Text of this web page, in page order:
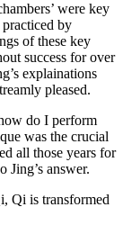
were key
practiced by
of these key
success for over
explainations
pleased.
do I perform
was the crucial
all those years for
Jing’s answer.
Qi is transformed